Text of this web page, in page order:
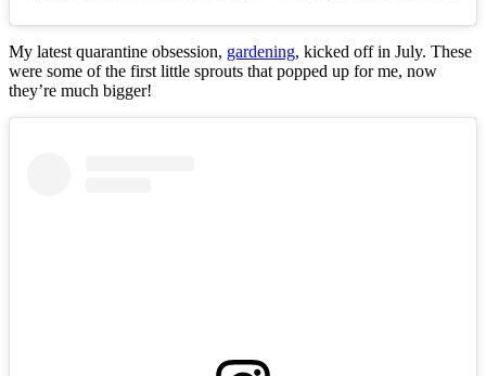
My latest quarantine obsession, gardening, kicked off in July. These
were some of the first little sprouts that popped up for me, now
they’re much bigger!